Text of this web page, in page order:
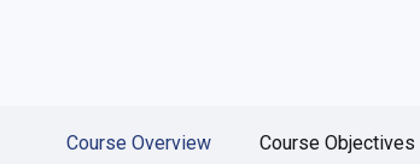
Course Overview Course Objectives